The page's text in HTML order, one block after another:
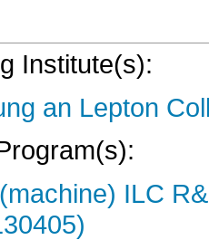
Institute(s):
an Lepton
ILC